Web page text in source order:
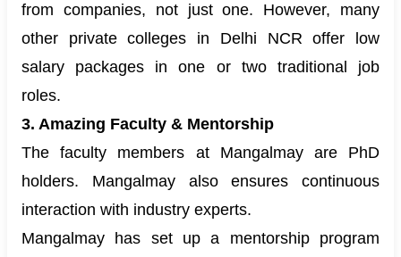
from companies, not just one. However, many
other private colleges in Delhi NCR offer low
salary packages in one or two traditional job
roles.
3. Amazing Faculty & Mentorship
The faculty members at Mangalmay are PhD
holders. Mangalmay also ensures continuous
interaction with industry experts.
Mangalmay has set up a mentorship program